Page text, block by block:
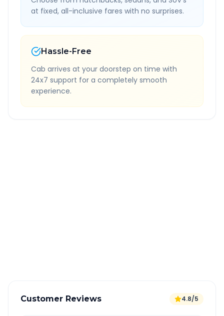
at fixed, all-inclusive fares with no surprises.
Hassle-Free
Cab arrives at your doorstep on time with
24x7 support for a completely smooth
experience.
Customer Reviews 4.8/5